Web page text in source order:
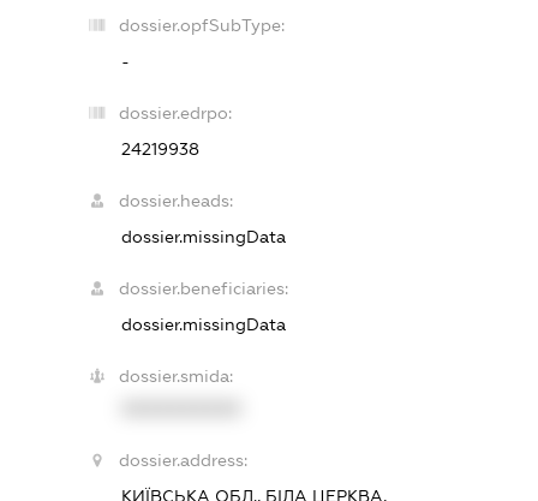
dossier.opfSubType:
-
dossier.edrpo:
24219938
dossier.heads:
dossier.missingData
dossier.beneficiaries:
dossier.missingData
dossier.smida:
dossier.address:
КИЇВСЬКА ОБЛ., БІЛА ЦЕРКВА,